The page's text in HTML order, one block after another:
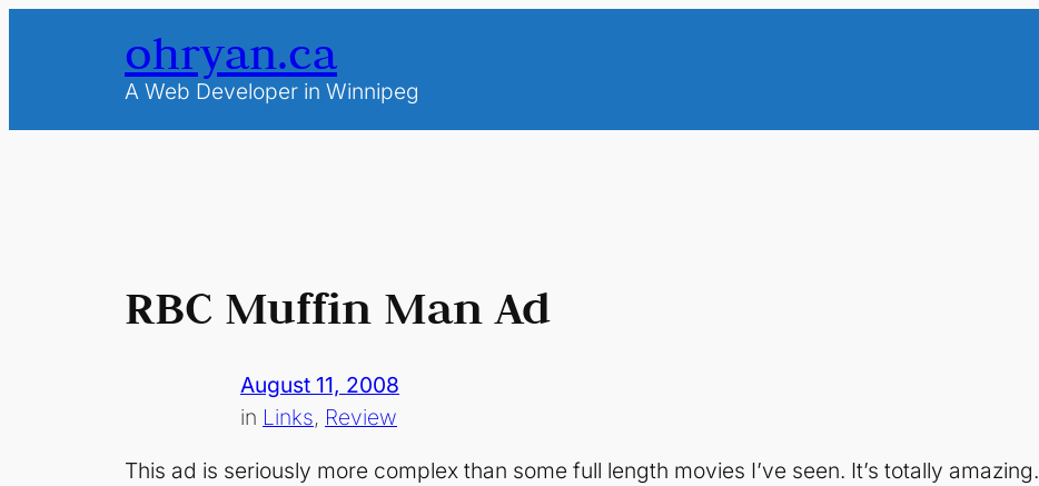
ohryan.ca
A Web Developer in Winnipeg
RBC Muffin Man Ad
August 11, 2008
in Links, Review
This ad is seriously more complex than some full length movies I’ve seen. It’s totally amazing.